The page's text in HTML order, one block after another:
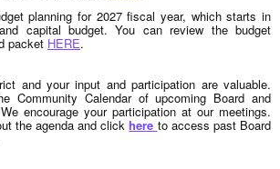
planning for 2027 fiscal year, which starts in
capital budget. You can review the budget
packet HERE.
and your input and participation are valuable.
Community Calendar of upcoming Board and
encourage your participation at our meetings.
the agenda and clickhere to access past Board